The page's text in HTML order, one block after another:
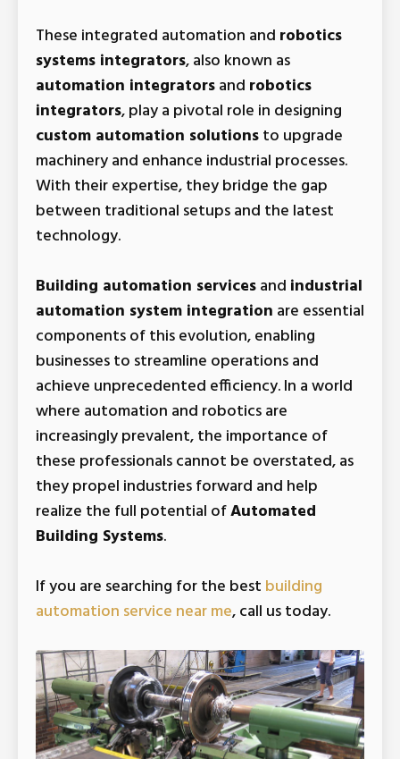
These integrated automation and robotics
systems integrators, also known as
automation integratorsand robotics
integrators, play a pivotal role in designing
custom automation solutionsto upgrade
machinery and enhance industrial processes.
With their expertise, they bridge the gap
between traditional setups and the latest
technology.
Building automation servicesand industrial
automation system integration are essential
components of this evolution, enabling
businesses to streamline operations and
achieve unprecedented efficiency. In a world
where automation and robotics are
increasingly prevalent, the importance of
these professionals cannot be overstated, as
they propel industries forward and help
realize the full potential ofAutomated
Building Systems.
If you are searching for the best building
automation service near me, call us today.
Automated Equipment
Design And Upgrades
Need Automated Equipment Design and
Upgrades in Saint Adolphe? Tri-Star
Automation has a long history of
successfully designing automated
equipment control systems. From a